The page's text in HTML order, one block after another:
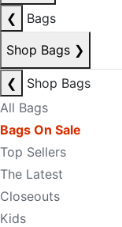
❮
Bags
Shop Bags ❯
❮
Shop Bags
All Bags
Bags On Sale
Top Sellers
The Latest
Closeouts
Kids